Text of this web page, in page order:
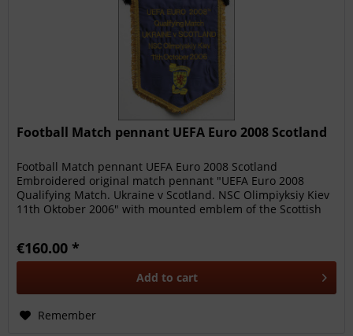
Football Match pennant UEFA Euro 2008 Scotland
Football Match pennant UEFA Euro 2008 Scotland
Embroidered original match pennant "UEFA Euro 2008
Qualifying Match. Ukraine v Scotland. NSC Olimpiyksiy Kiev
11th Oktober 2006" with mounted emblem of the Scottish
€160.00 *
Add to cart
Remember